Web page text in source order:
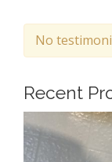
No
Recent